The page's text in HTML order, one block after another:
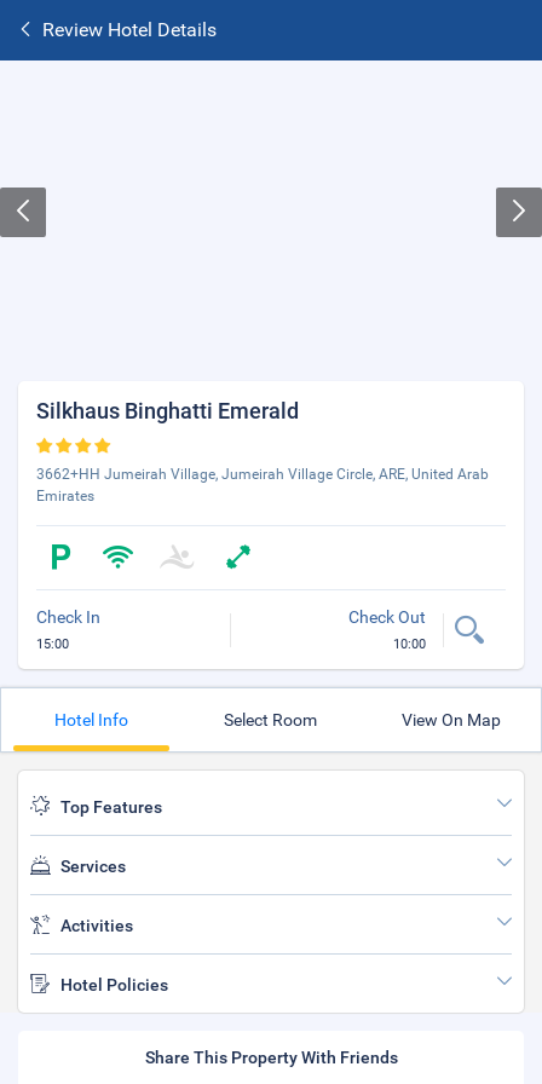
Review Hotel Details
Silkhaus Binghatti Emerald
3662+HH Jumeirah Village, Jumeirah Village Circle, ARE, United Arab
Emirates
Check In
15:00
Check Out
10:00
Hotel Info Select Room View On Map
Top Features
Services
Activities
Hotel Policies
Share This Property With Friends